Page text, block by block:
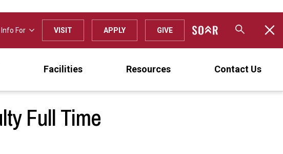
Info For VISIT APPLY GIVE
Facilities Resources Contact Us
Full Time